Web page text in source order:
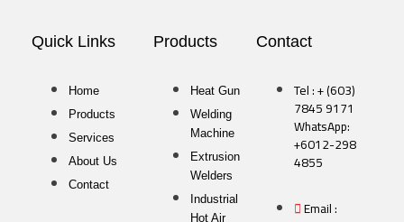
Quick Links
Home
Products
Services
About Us
Contact
Products
Heat Gun
Welding
Machine
Extrusion
Welders
Industrial
Hot Air
Contact
Tel : + (603)
7845 9171
WhatsApp:
+6012-298
4855
Email :